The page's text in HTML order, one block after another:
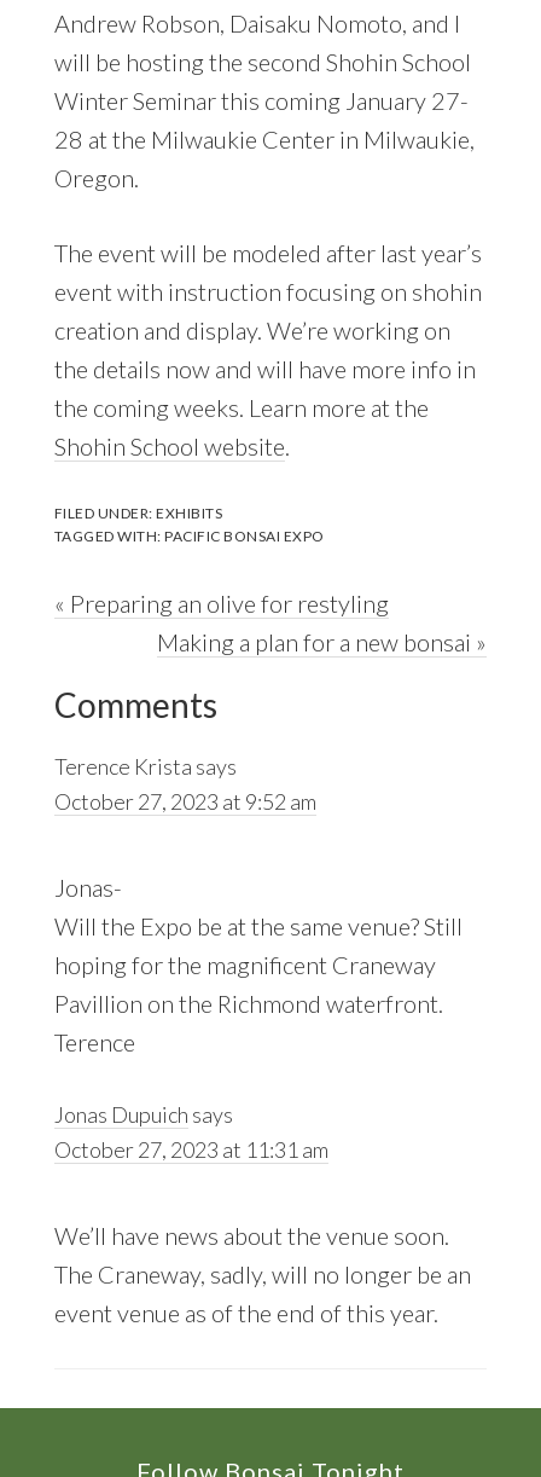
Andrew Robson, Daisaku Nomoto, and I
will be hosting the second Shohin School
Winter Seminar this coming January 27-
28 at the Milwaukie Center in Milwaukie,
Oregon.
The event will be modeled after last year’s
event with instruction focusing on shohin
creation and display. We’re working on
the details now and will have more info in
the coming weeks. Learn more at the
Shohin School website.
FILED UNDER:EXHIBITS
TAGGED WITH:PACIFIC BONSAI EXPO
Previous
« Preparing an olive for restyling
Next
Making a plan for a new bonsai »
Reader
Interactions
Comments
Terence Krista says
October 27, 2023 at 9:52 am
Jonas-
Will the Expo be at the same venue? Still
hoping for the magnificent Craneway
Pavillion on the Richmond waterfront.
Terence
Jonas Dupuich says
October 27, 2023 at 11:31 am
We’ll have news about the venue soon.
The Craneway, sadly, will no longer be an
event venue as of the end of this year.
Follow Bonsai Tonight